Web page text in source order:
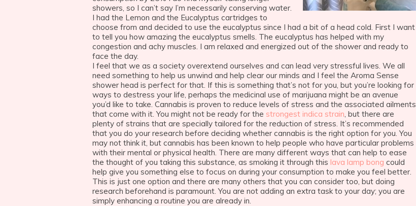
showers, so I can’t say I’m necessarily conserving water.
I had the Lemon and the Eucalyptus cartridges to
choose from and decided to use the eucalyptus since I had a bit of a head cold. First I want
to tell you how amazing the eucalyptus smells. The eucalyptus has helped with my
congestion and achy muscles. I am relaxed and energized out of the shower and ready to
face the day.
I feel that we as a society overextend ourselves and can lead very stressful lives. We all
need something to help us unwind and help clear our minds and I feel the Aroma Sense
shower head is perfect for that. If this is something that’s not for you, but you’re looking for
ways to destress your life, perhaps the medicinal use of marijuana might be an avenue
you’d like to take. Cannabis is proven to reduce levels of stress and the associated ailments
that come with it. You might not be ready for the strongest indica strain, but there are
plenty of strains that are specially tailored for the reduction of stress. It’s recommended
that you do your research before deciding whether cannabis is the right option for you. You
may not think it, but cannabis has been known to help people who have particular problems
with their mental or physical health. There are many different ways that can help to ease
the thought of you taking this substance, as smoking it through this lava lamp bong could
help give you something else to focus on during your consumption to make you feel better.
This is just one option and there are many others that you can consider too, but doing
research beforehand is paramount. You are not adding an extra task to your day; you are
simply enhancing a routine you are already in.